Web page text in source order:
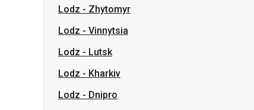
Lodz - Zhytomyr
Lodz - Vinnytsia
Lodz - Lutsk
Lodz - Kharkiv
Lodz - Dnipro